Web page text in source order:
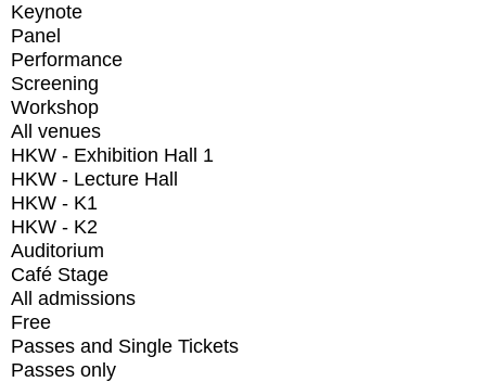
Keynote
Panel
Performance
Screening
Workshop
All venues
HKW - Exhibition Hall 1
HKW - Lecture Hall
HKW - K1
HKW - K2
Auditorium
Café Stage
All admissions
Free
Passes and Single Tickets
Passes only